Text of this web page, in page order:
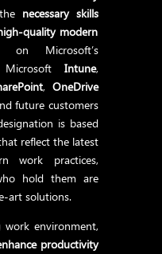
necessary skills
quality modern
on Microsoft’s
Intune,
, OneDrive
future customers
is based
reflect the latest
work practices,
hold them are
art solutions.
work environment,
productivity